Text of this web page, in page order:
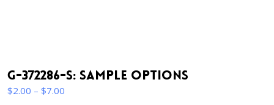
G-372286-S: Sample Options
$2.00 – $7.00